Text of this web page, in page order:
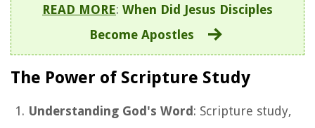
READ MORE: When Did Jesus Disciples
Become Apostles
The Power of Scripture Study
Understanding God's Word : Scripture study,